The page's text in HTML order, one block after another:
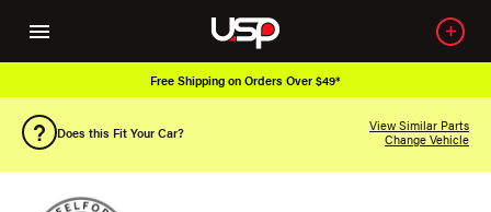
Free Shipping on Orders Over $49*
Does this Fit Your Car?
View Similar Parts
Change Vehicle